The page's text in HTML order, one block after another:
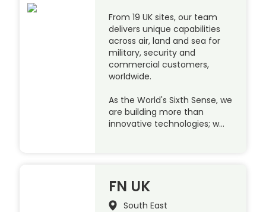
From 19 UK sites, our team
delivers unique capabilities
across air, land and sea for
military, security and
commercial customers,
worldwide.
As the World's Sixth Sense, we
are building more than
innovative technologies; w…
FN UK
South East